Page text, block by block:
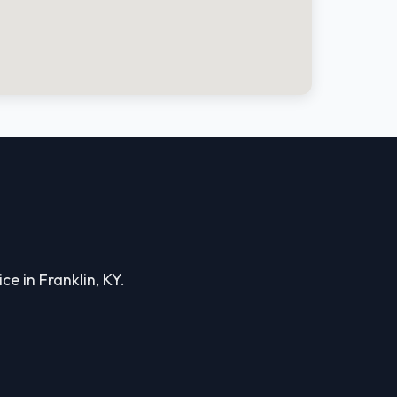
in Franklin, KY.